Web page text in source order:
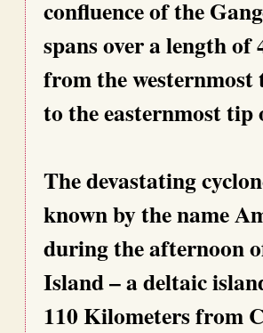
confluence of the
spans over a length
from the
to the easternmost
The devastating
known by the name
during the afternoon
Island – a deltaic
110 Kilometers from